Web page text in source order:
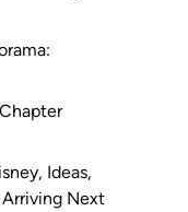
Ideas,
Next